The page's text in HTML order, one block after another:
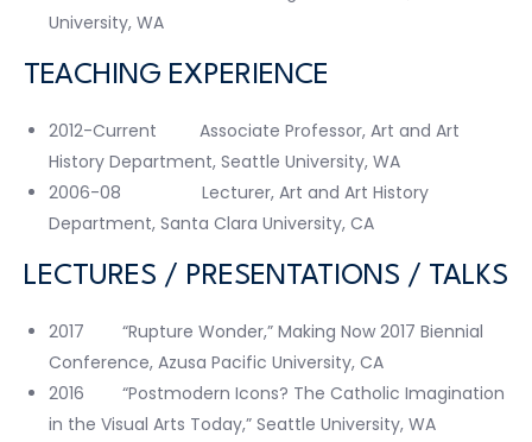
University, WA
TEACHING EXPERIENCE
2012-Current Associate Professor, Art and Art
History Department, Seattle University, WA
2006-08 Lecturer, Art and Art History
Department, Santa Clara University, CA
LECTURES / PRESENTATIONS / TALKS
2017 “Rupture Wonder,” Making Now 2017 Biennial
Conference, Azusa Pacific University, CA
2016 “Postmodern Icons? The Catholic Imagination
in the Visual Arts Today,” Seattle University, WA